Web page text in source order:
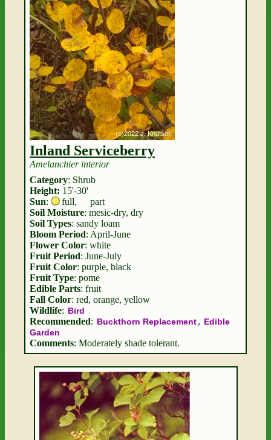
Inland Serviceberry
Amelanchier interior
Category: Shrub
Height: 15'-30'
Sun: full,
part
Soil Moisture: mesic-dry, dry
Soil Types: sandy loam
Bloom Period: April-June
Flower Color: white
Fruit Period: June-July
Fruit Color: purple, black
Fruit Type: pome
Edible Parts: fruit
Fall Color: red, orange, yellow
Wildlife: Bird
Recommended: Buckthorn Replacement, Edible
Garden
Comments: Moderately shade tolerant.